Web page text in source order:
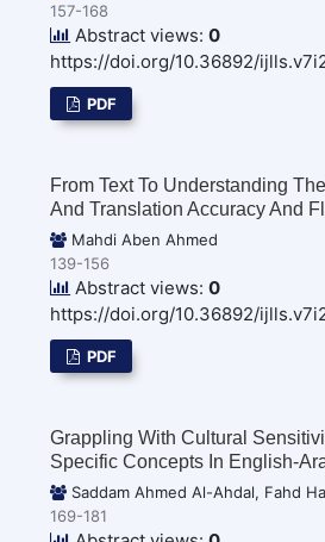
157-168
Abstract views: 0
https://doi.org/10.36892/
PDF
From Text To Understanding
And Translation Accuracy And
Mahdi Aben Ahmed
139-156
Abstract views: 0
https://doi.org/10.36892/
PDF
Grappling With Cultural
Specific Concepts In English-
Saddam Ahmed Al-Ahdal, Fahd
169-181